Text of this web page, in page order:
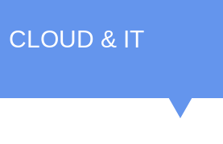
CLOUD & IT